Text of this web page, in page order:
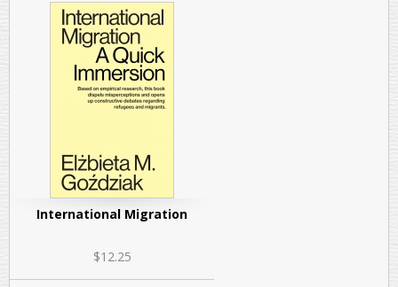
International Migration
$12.25